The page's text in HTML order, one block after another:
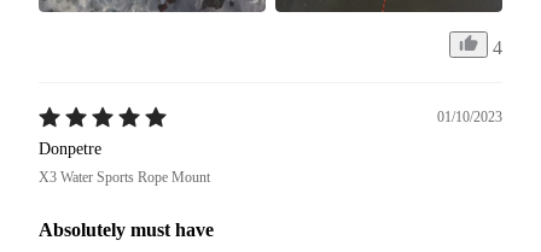
4
01/10/2023
Donpetre
X3 Water Sports Rope Mount
Absolutely must have